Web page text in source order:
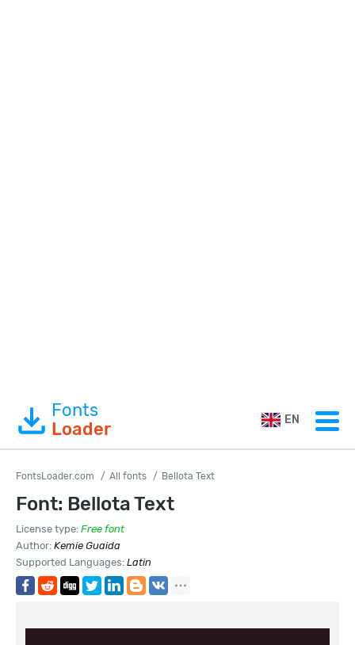
Fonts
Loader
EN
FontsLoader.com All fonts Bellota Text
Font: Bellota Text
License type: Free font
Author: Kemie Guaida
Supported Languages: Latin